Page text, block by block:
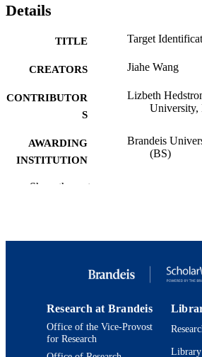
Details
TITLE Target
CREATORS Jiahe Wang
CONTRIBUTOR
S
Lizbeth
University,
AWARDING
INSTITUTION
Brandeis
(BS)
ACADEMIC
UNIT
Brandeis
RESOURCE
Show the rest
Research at Brandeis
Office of the Vice-Provost
for Research
Library